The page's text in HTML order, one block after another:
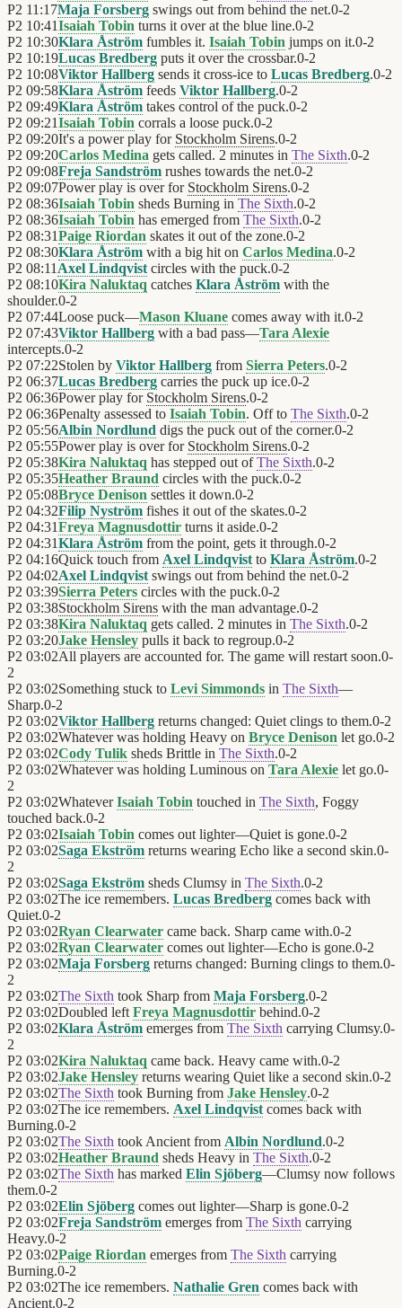
P2 11:17Maja Forsberg swings out from behind the net.0-2
P2 10:41Isaiah Tobin turns it over at the blue line.0-2
P2 10:30Klara Åström fumbles it. Isaiah Tobin jumps on it.0-2
P2 10:19Lucas Bredberg puts it over the crossbar.0-2
P2 10:08Viktor Hallberg sends it cross-ice to Lucas Bredberg.0-2
P2 09:58Klara Åström feeds Viktor Hallberg.0-2
P2 09:49Klara Åström takes control of the puck.0-2
P2 09:21Isaiah Tobin corrals a loose puck.0-2
P2 09:20It's a power play for Stockholm Sirens.0-2
P2 09:20Carlos Medina gets called. 2 minutes in The Sixth.0-2
P2 09:08Freja Sandström rushes towards the net.0-2
P2 09:07Power play is over for Stockholm Sirens.0-2
P2 08:36Isaiah Tobin sheds Burning in The Sixth.0-2
P2 08:36Isaiah Tobin has emerged from The Sixth.0-2
P2 08:31Paige Riordan skates it out of the zone.0-2
P2 08:30Klara Åström with a big hit on Carlos Medina.0-2
P2 08:11 Axel Lindqvist circles with the puck.0-2
P2 08:10Kira Naluktaq catches Klara Åström with the
shoulder.0-2
P2 07:44Loose puck—Mason Kluane comes away with it.0-2
P2 07:43Viktor Hallberg with a bad pass—Tara Alexie
intercepts.0-2
P2 07:22Stolen by Viktor Hallberg from Sierra Peters.0-2
P2 06:37Lucas Bredberg carries the puck up ice.0-2
P2 06:36Power play for Stockholm Sirens.0-2
P2 06:36Penalty assessed to Isaiah Tobin. Off to The Sixth.0-2
P2 05:56Albin Nordlund digs the puck out of the corner.0-2
P2 05:55Power play is over for Stockholm Sirens.0-2
P2 05:38Kira Naluktaq has stepped out ofThe Sixth.0-2
P2 05:35Heather Braund circles with the puck.0-2
P2 05:08Bryce Denison settles it down.0-2
P2 04:32Filip Nyström fishes it out of the skates.0-2
P2 04:31Freya Magnusdottir turns it aside.0-2
P2 04:31Klara Åström from the point, gets it through.0-2
P2 04:16Quick touch from Axel Lindqvist to Klara Åström.0-2
P2 04:02Axel Lindqvist swings out from behind the net.0-2
P2 03:39Sierra Peters circles with the puck.0-2
P2 03:38Stockholm Sirens with the man advantage.0-2
P2 03:38Kira Naluktaq gets called. 2 minutes in The Sixth.0-2
P2 03:20Jake Hensley pulls it back to regroup.0-2
P2 03:02All players are accounted for. The game will restart soon.0-
2
P2 03:02Something stuck to Levi Simmonds in The Sixth—
Sharp.0-2
P2 03:02Viktor Hallberg returns changed: Quiet clings to them.0-2
P2 03:02Whatever was holding Heavy on Bryce Denison let go.0-2
P2 03:02Cody Tulik sheds Brittle in The Sixth.0-2
P2 03:02Whatever was holding Luminous on Tara Alexie let go.0-
2
P2 03:02WhateverIsaiah Tobin touched in The Sixth, Foggy
touched back.0-2
P2 03:02Isaiah Tobin comes out lighter—Quiet is gone.0-2
P2 03:02Saga Ekström returns wearing Echo like a second skin.0-
2
P2 03:02Saga Ekström sheds Clumsy in The Sixth.0-2
P2 03:02The ice remembers. Lucas Bredberg comes back with
Quiet.0-2
P2 03:02Ryan Clearwater came back. Sharp came with.0-2
P2 03:02Ryan Clearwater comes out lighter—Echo is gone.0-2
P2 03:02Maja Forsberg returns changed: Burning clings to them.0-
2
P2 03:02The Sixth took Sharp from Maja Forsberg.0-2
P2 03:02Doubled left Freya Magnusdottir behind.0-2
P2 03:02Klara Åström emerges from The Sixth carrying Clumsy.0-
2
P2 03:02Kira Naluktaq came back. Heavy came with.0-2
P2 03:02Jake Hensley returns wearing Quiet like a second skin.0-2
P2 03:02The Sixth took Burning from Jake Hensley.0-2
P2 03:02The ice remembers. Axel Lindqvist comes back with
Burning.0-2
P2 03:02The Sixth took Ancient from Albin Nordlund.0-2
P2 03:02Heather Braund sheds Heavy in The Sixth.0-2
P2 03:02The Sixth has marked Elin Sjöberg—Clumsy now follows
them.0-2
P2 03:02Elin Sjöberg comes out lighter—Sharp is gone.0-2
P2 03:02Freja Sandström emerges from The Sixth carrying
Heavy.0-2
P2 03:02Paige Riordan emerges from The Sixth carrying
Burning.0-2
P2 03:02The ice remembers. Nathalie Gren comes back with
Ancient.0-2